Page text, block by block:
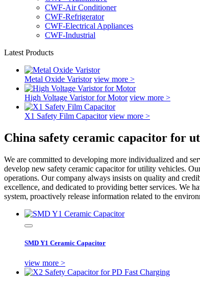
CWF-Air Conditioner
CWF-Refrigerator
CWF-Electrical Appliances
CWF-Industrial
Latest Products
Metal Oxide Varistor view more >
High Voltage Varistor for Motor view more >
X1 Safety Film Capacitor view more >
China safety ceramic capacitor for
We are committed to developing more individualized and
develop new safety ceramic capacitor for utility vehicles.
operations. Our company always insists on quality and
excellence, and dedicated to providing better services. We
system, proactively release information related to the
SMD Y1 Ceramic Capacitor
view more >